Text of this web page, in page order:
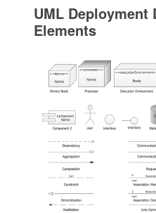
UML Deployment
Elements